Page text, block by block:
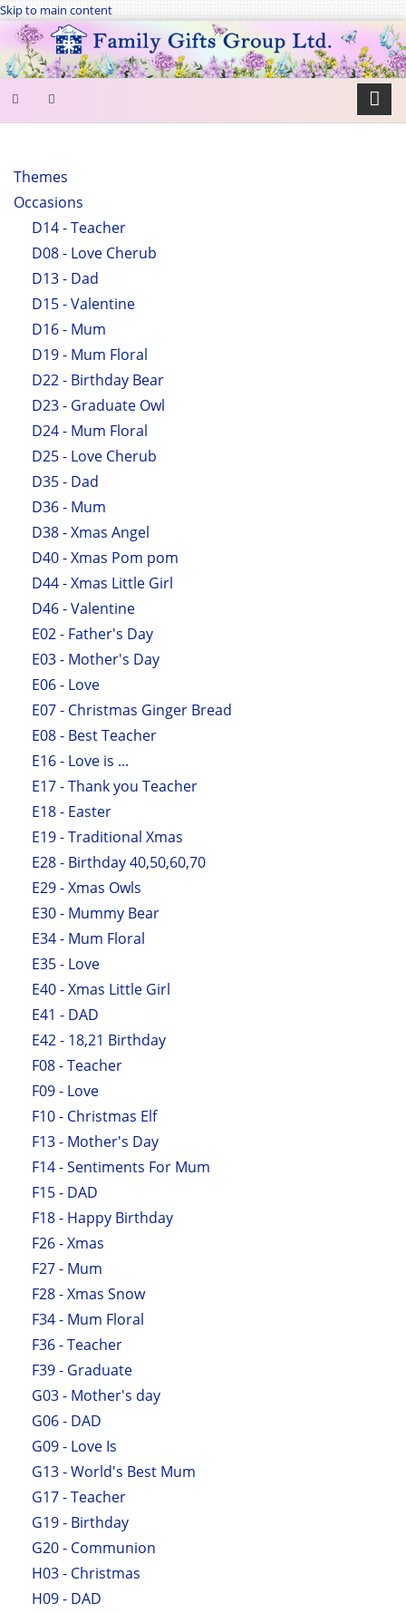
Skip to main content
FORM
Search
Themes
Occasions
D14 - Teacher
D08 - Love Cherub
D13 - Dad
D15 - Valentine
D16 - Mum
D19 - Mum Floral
D22 - Birthday Bear
D23 - Graduate Owl
D24 - Mum Floral
D25 - Love Cherub
D35 - Dad
D36 - Mum
D38 - Xmas Angel
D40 - Xmas Pom pom
D44 - Xmas Little Girl
D46 - Valentine
E02 - Father's Day
E03 - Mother's Day
E06 - Love
E07 - Christmas Ginger Bread
E08 - Best Teacher
E16 - Love is ...
E17 - Thank you Teacher
E18 - Easter
E19 - Traditional Xmas
E28 - Birthday 40,50,60,70
E29 - Xmas Owls
E30 - Mummy Bear
E34 - Mum Floral
E35 - Love
E40 - Xmas Little Girl
E41 - DAD
E42 - 18,21 Birthday
F08 - Teacher
F09 - Love
F10 - Christmas Elf
F13 - Mother's Day
F14 - Sentiments For Mum
F15 - DAD
F18 - Happy Birthday
F26 - Xmas
F27 - Mum
F28 - Xmas Snow
F34 - Mum Floral
F36 - Teacher
F39 - Graduate
G03 - Mother's day
G06 - DAD
G09 - Love Is
G13 - World's Best Mum
G17 - Teacher
G19 - Birthday
G20 - Communion
H03 - Christmas
H09 - DAD